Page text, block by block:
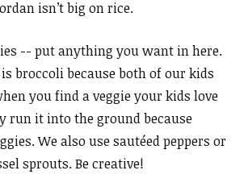
isn’t big on rice.
-- put anything you want in here.
broccoli because both of our kids
you find a veggie your kids love
run it into the ground because
We also use sautéed peppers or
sprouts. Be creative!